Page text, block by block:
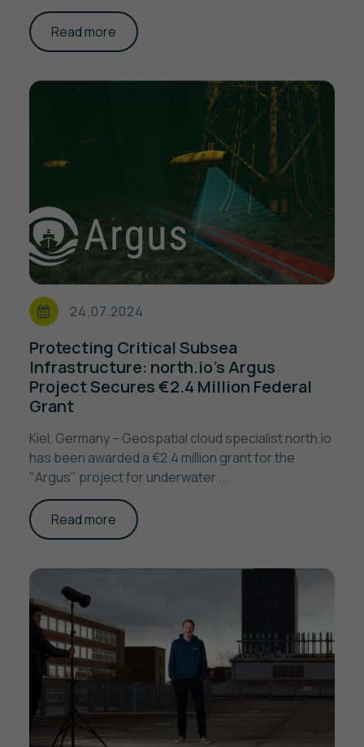
Read more
24.07.2024
Protecting Critical Subsea
Infrastructure: north.io’s Argus
Project Secures €2.4 Million Federal
Grant
Kiel, Germany – Geospatial cloud specialist north.io
has been awarded a €2.4 million grant for the
"Argus" project for underwater ...
Read more